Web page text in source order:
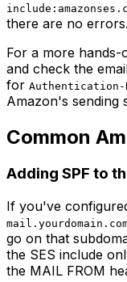
there are no errors.
For a more hands-
and check the
for Authentication-
Amazon's sending
Common
Adding SPF to
If you've
go on that
the SES include
the MAIL FROM